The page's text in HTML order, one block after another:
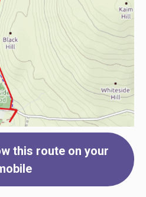
this route on your